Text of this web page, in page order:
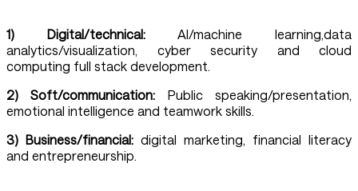
1) Digital/technical: AI/machine learning,data
analytics/visualization, cyber security and cloud
computing full stack development.
2)
Soft/communication: Public speaking/presentation,
emotional intelligence and teamwork skills.
3) Business/financial: digital marketing, financial literacy
and entrepreneurship.